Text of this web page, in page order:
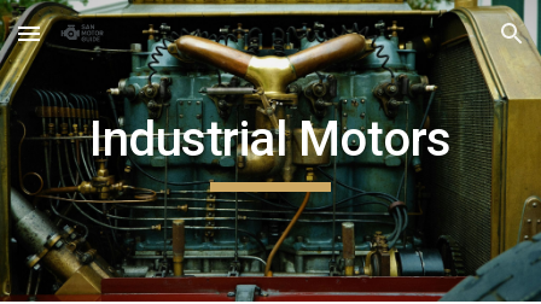
Skip to main content Skip to navigation
Industrial Motors